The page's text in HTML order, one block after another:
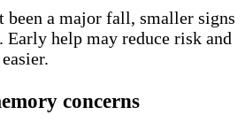
been a major fall, smaller signs
help may reduce risk and
concerns